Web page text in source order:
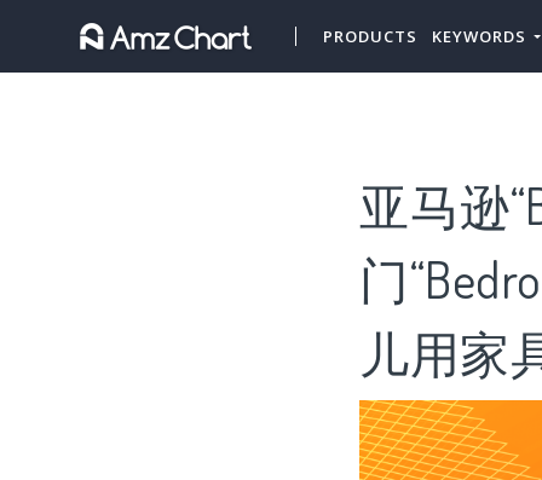
PRODUCTS KEYWORDS
亚马逊
门
儿用家